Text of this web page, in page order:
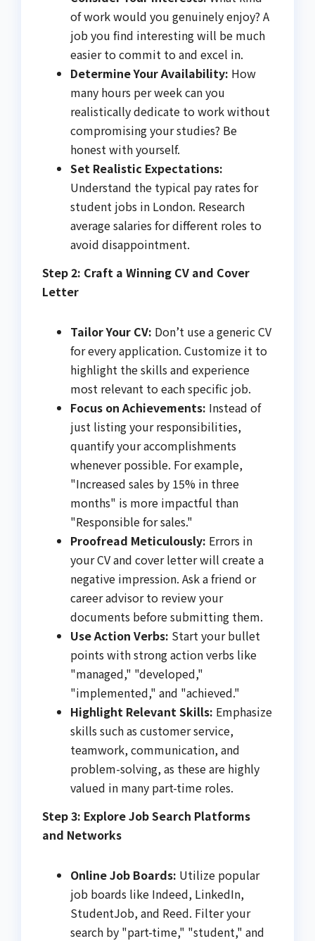
of work would you genuinely enjoy? A
job you find interesting will be much
easier to commit to and excel in.
Determine Your Availability: How
many hours per week can you
realistically dedicate to work without
compromising your studies? Be
honest with yourself.
Set Realistic Expectations:
Understand the typical pay rates for
student jobs in London. Research
average salaries for different roles to
avoid disappointment.
Step 2: Craft a Winning CV and Cover
Letter
Tailor Your CV: Don’t use a generic CV
for every application. Customize it to
highlight the skills and experience
most relevant to each specific job.
Focus on Achievements: Instead of
just listing your responsibilities,
quantify your accomplishments
whenever possible. For example,
"Increased sales by 15% in three
months" is more impactful than
"Responsible for sales."
Proofread Meticulously: Errors in
your CV and cover letter will create a
negative impression. Ask a friend or
career advisor to review your
documents before submitting them.
Use Action Verbs: Start your bullet
points with strong action verbs like
"managed," "developed,"
"implemented," and "achieved."
Highlight Relevant Skills: Emphasize
skills such as customer service,
teamwork, communication, and
problem-solving, as these are highly
valued in many part-time roles.
Step 3: Explore Job Search Platforms
and Networks
Online Job Boards: Utilize popular
job boards like Indeed, LinkedIn,
StudentJob, and Reed. Filter your
search by "part-time," "student," and